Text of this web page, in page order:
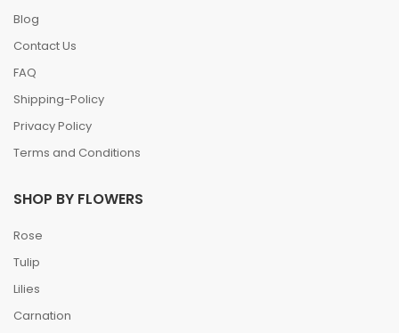
Blog
Contact Us
FAQ
Shipping-Policy
Privacy Policy
Terms and Conditions
SHOP BY FLOWERS
Rose
Tulip
Lilies
Carnation